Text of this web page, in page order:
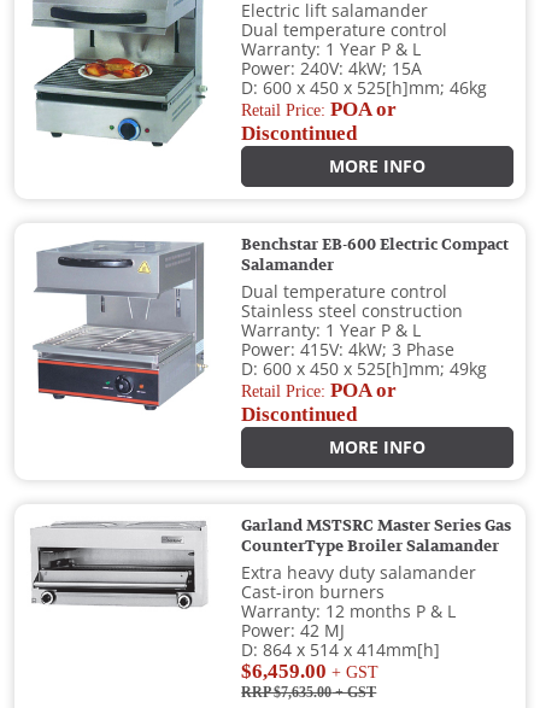
Electric lift salamander
Dual temperature control
Warranty: 1 Year P & L
Power: 240V: 4kW; 15A
D: 600 x 450 x 525[h]mm; 46kg
Retail Price:POA or
Discontinued
MORE INFO
Benchstar EB-600 Electric Compact
Salamander
Dual temperature control
Stainless steel construction
Warranty: 1 Year P & L
Power: 415V: 4kW; 3 Phase
D: 600 x 450 x 525[h]mm; 49kg
Retail Price:POA or
Discontinued
MORE INFO
Garland MSTSRC Master Series Gas
CounterType Broiler Salamander
Extra heavy duty salamander
Cast-iron burners
Warranty: 12 months P & L
Power: 42 MJ
D: 864 x 514 x 414mm[h]
$6,459.00 + GST
RRP $7,635.00+ GST